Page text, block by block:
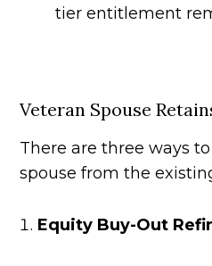
tier entitlement
Veteran Spouse
There are three ways
spouse from the
Equity Buy-Out